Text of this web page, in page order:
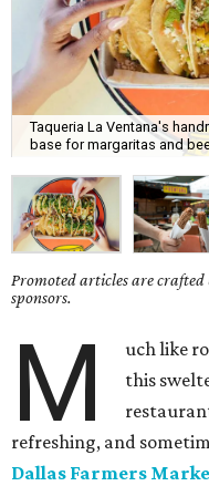
Taqueria La Ventana's
base for margaritas and
Promoted articles are
sponsors.
M
uch like
this
refreshing, and
Dallas Farmers